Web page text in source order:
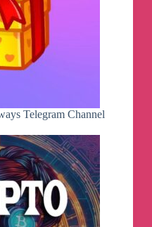
Telegram Channel